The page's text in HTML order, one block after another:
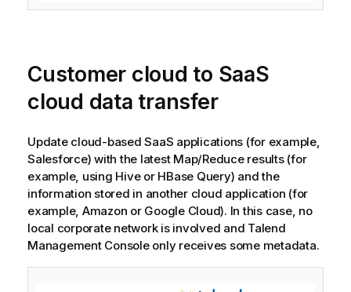
Customer cloud to SaaS
cloud data transfer
Update cloud-based SaaS applications (for example,
Salesforce) with the latest Map/Reduce results (for
example, using Hive or HBase Query) and the
information stored in another cloud application (for
example, Amazon or Google Cloud). In this case, no
local corporate network is involved and Talend
Management Consoleonly receives some metadata.